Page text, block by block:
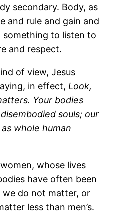
secondary. Body, as
and rule and gain and
to listen to
and respect.
of view, Jesus
in effect, Look,
Your bodies
souls; our
whole human
whose lives
have often been
we do not matter, or
less than men’s.